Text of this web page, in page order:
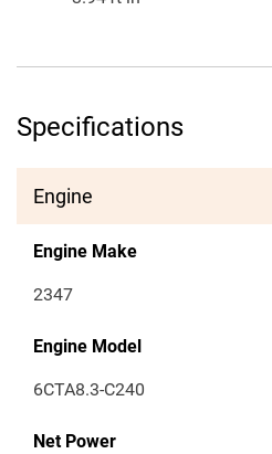
Specifications
Engine
Engine Make
2347
Engine Model
6CTA8.3-C240
Net Power